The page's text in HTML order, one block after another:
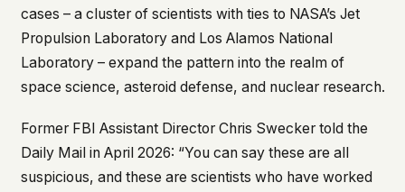
cases – a cluster of scientists with ties to NASA’s Jet
Propulsion Laboratory and Los Alamos National
Laboratory – expand the pattern into the realm of
space science, asteroid defense, and nuclear research.
Former FBI Assistant Director Chris Swecker told the
Daily Mailin April 2026: “You can say these are all
suspicious, and these are scientists who have worked